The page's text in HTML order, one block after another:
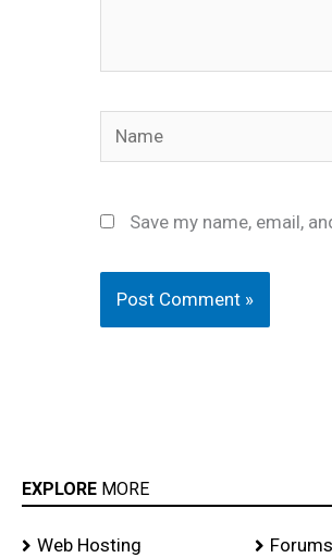
Name
Save my name, email,
EXPLORE MORE
Web Hosting Forums